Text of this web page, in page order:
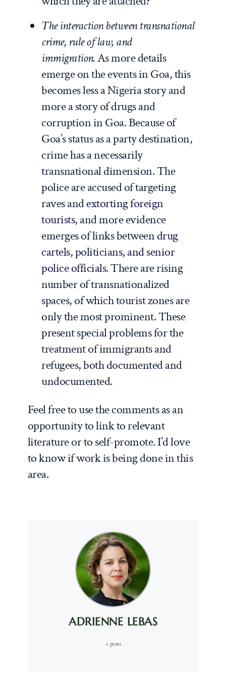
The interaction between transnational
crime, rule of law, and
immigration.As more details
emerge on the events in Goa, this
becomes less a Nigeria story and
more a story of drugs and
corruption in Goa. Because of
Goa’s status as a party destination,
crime has a necessarily
transnational dimension. The
police are accused of targeting
raves andextorting foreign
tourists, and more evidence
emerges of links betweendrug
cartels, politicians, and senior
police officials. There are rising
number of transnationalized
spaces, of which tourist zones are
only the most prominent. These
present special problems for the
treatment of immigrants and
refugees, both documented and
undocumented.
Feel free to use the comments as an
opportunity to link to relevant
literature or to self-promote. I’d love
to know if work is being done in this
area.
ADRIENNE LEBAS
+ posts